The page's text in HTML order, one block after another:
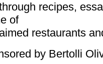
recipes,
of
restaurants
by Bertolli